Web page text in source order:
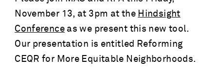
November 13, at 3pm at the Hindsight
Conferenceas we present this new tool.
Our presentation is entitled Reforming
CEQR for More Equitable Neighborhoods.